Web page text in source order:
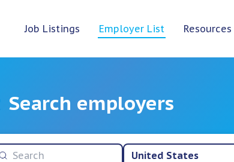
Job Listings Employer List Resources
Search employers
United States